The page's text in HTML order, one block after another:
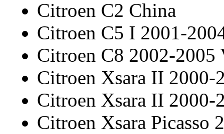
Citroen C2 China
Citroen C5 I 2001-
Citroen C8 2002-2005
Citroen Xsara II 2000-
Citroen Xsara II 2000-
Citroen Xsara Picasso